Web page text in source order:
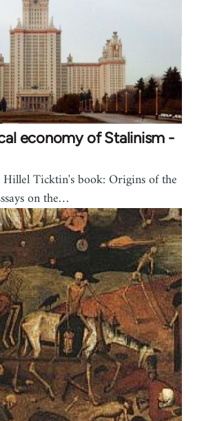
economy of Stalinism -
Ticktin's book: Origins of the
on the…